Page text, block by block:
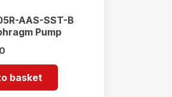
AAS-SST-B
Pump
basket